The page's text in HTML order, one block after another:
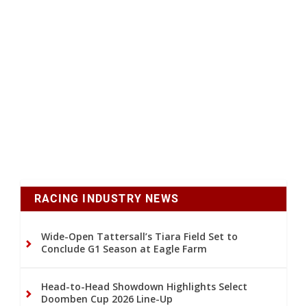
RACING INDUSTRY NEWS
Wide-Open Tattersall’s Tiara Field Set to
Conclude G1 Season at Eagle Farm
Head-to-Head Showdown Highlights Select
Doomben Cup 2026 Line-Up